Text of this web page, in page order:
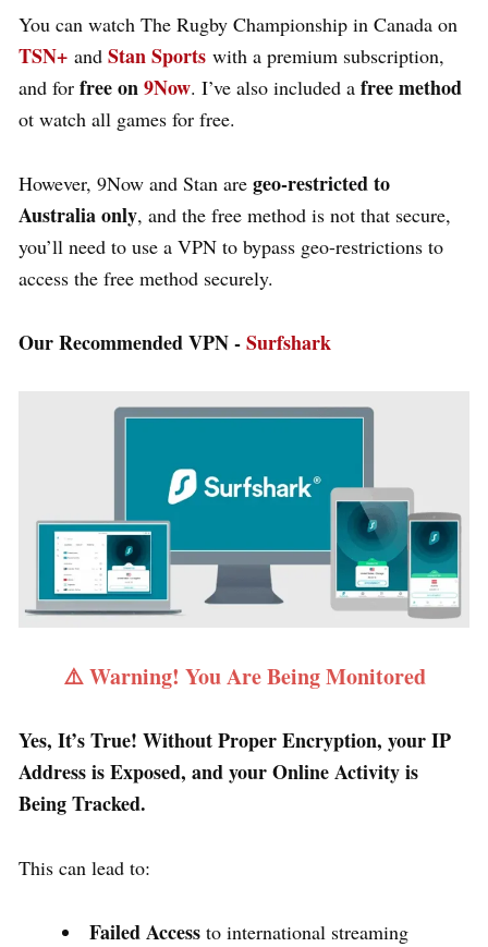
You can watch The Rugby Championship in Canada on
TSN+ and Stan Sports with a premium subscription,
and for free on9Now. I’ve also included a free method
ot watch all games for free.
However, 9Now and Stan are geo-restricted to
Australia only, and the free method is not that secure,
you’ll need to use a VPN to bypass geo-restrictions to
access the free method securely.
Our Recommended VPN -Surfshark
⚠️ Warning! You Are Being Monitored
Yes, It’s True! Without Proper Encryption, your IP
Address is Exposed, and your Online Activity is
Being Tracked.
This can lead to:
Failed Access to international streaming